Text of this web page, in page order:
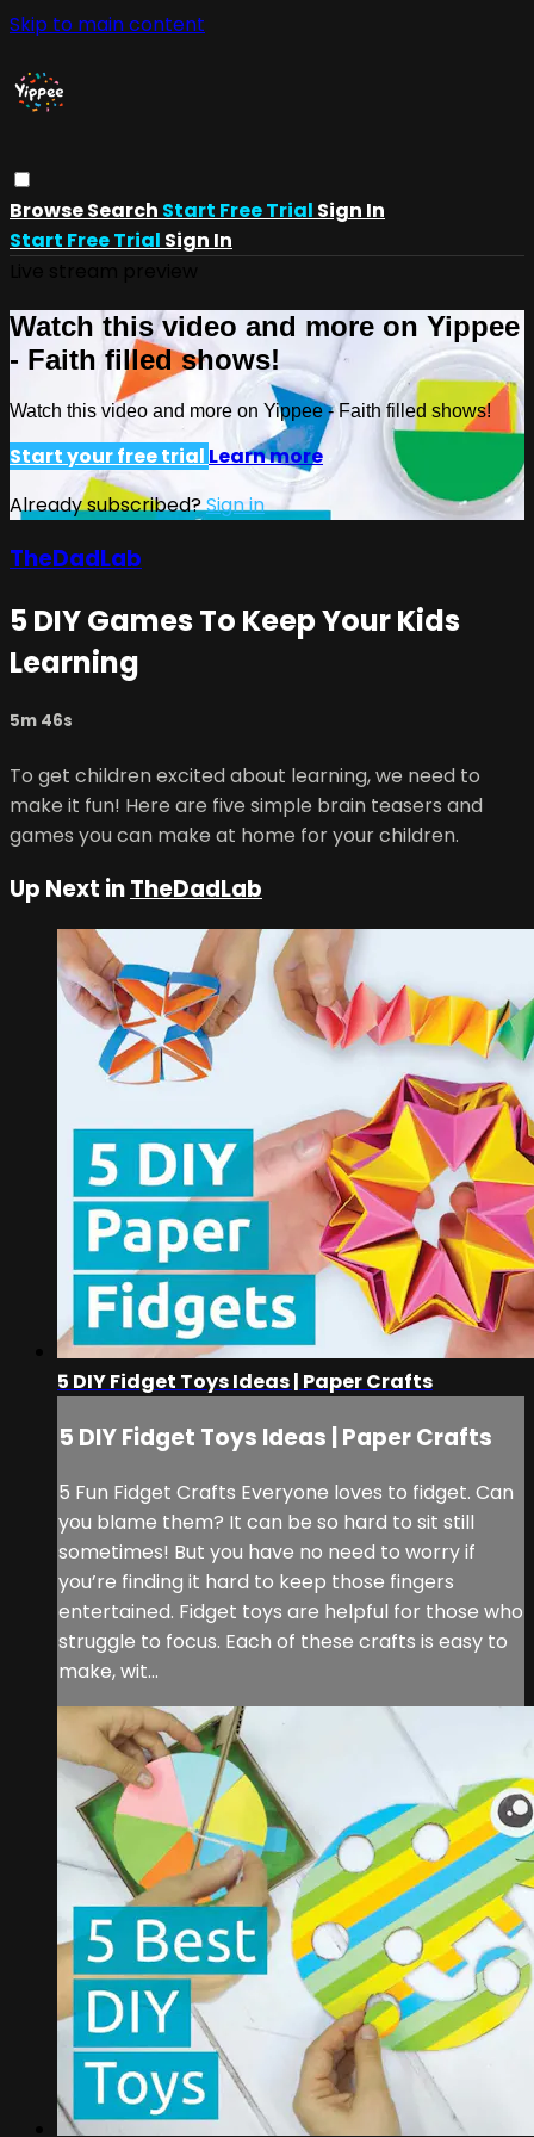
Skip to main content
BrowseSearch Start Free Trial Sign In
Start Free Trial Sign In
Watch this video and more on Yippee
- Faith filled shows!
Watch this video and more on Yippee - Faith filled shows!
Start your free trial Learn more
Already subscribed?Sign in
TheDadLab
5 DIY Games To Keep Your Kids
Learning
5m 46s
To get children excited about learning, we need to
make it fun! Here are five simple brain teasers and
games you can make at home for your children.⠀
Up Next inTheDadLab
5 DIY Fidget Toys Ideas | Paper Crafts
5 DIY Fidget Toys Ideas | Paper Crafts
5 Fun Fidget Crafts Everyone loves to fidget. Can
you blame them? It can be so hard to sit still
sometimes! But you have no need to worry if
you’re finding it hard to keep those fingers
entertained. Fidget toys are helpful for those who
struggle to focus. Each of these crafts is easy to
make, wit...